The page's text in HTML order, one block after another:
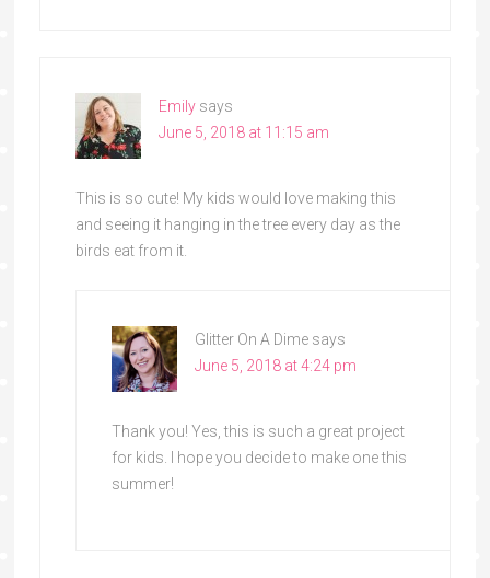
Emily says
June 5, 2018 at 11:15 am
This is so cute! My kids would love making this
and seeing it hanging in the tree every day as the
birds eat from it.
Glitter On A Dime says
June 5, 2018 at 4:24 pm
Thank you! Yes, this is such a great project
for kids. I hope you decide to make one this
summer!